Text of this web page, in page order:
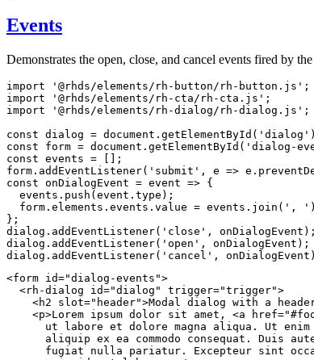
Events
Demonstrates the open, close, and cancel events fired by
import '@rhds/elements/rh-button/rh-button.js' ;
import
'@rhds/elements/rh-cta/rh-cta.js' ;
import
'@rhds/elements/rh-dialog/rh-dialog.js' ;
const dialog = document . getElementById ( 'dialog' )
const form = document . getElementById ( 'dialog-
const events =
;
form . addEventListener( 'submit' , e => e .
const onDialogEvent = event => {
  events
. push ( event . type ) ;
  form
. elements . events . value = events . join ( ', ' )
} ;
dialog . addEventListener( 'close' , onDialogEvent ) ;
dialog . addEventListener( 'open' , onDialogEvent ) ;
dialog . addEventListener( 'cancel' , onDialogEvent )
<form id="dialog-events ">
<rh-dialog id="dialog " trigger="trigger">
<h2 slot=" header">Modal dialog with a
<p>Lorem ipsum dolor sit amet, <a href="
ut labore et dolore magna aliqua. Ut
aliquip ex ea commodo consequat. Duis
fugiat nulla pariatur. Excepteur sint